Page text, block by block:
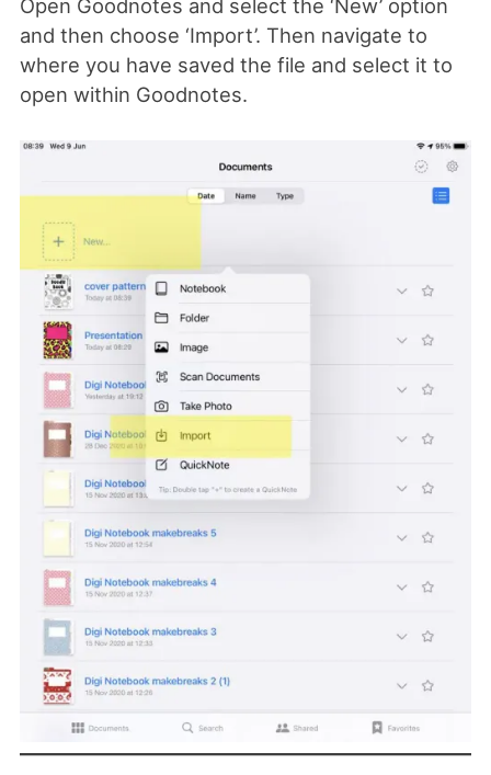
Open Goodnotes and select the ‘New’ option
and then choose ‘Import’. Then navigate to
where you have saved the file and select it to
open within Goodnotes.